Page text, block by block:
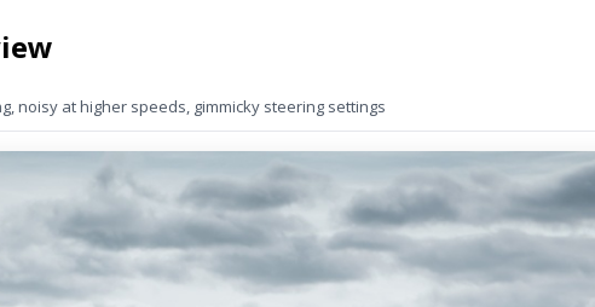
noisy at higher speeds, gimmicky steering settings